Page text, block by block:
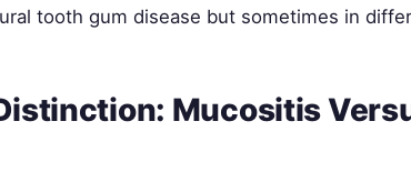
tooth gum disease but sometimes in
Mucositis